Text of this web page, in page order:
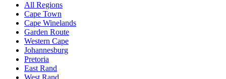
All Regions
Cape Town
Cape Winelands
Garden Route
Western Cape
Johannesburg
Pretoria
East Rand